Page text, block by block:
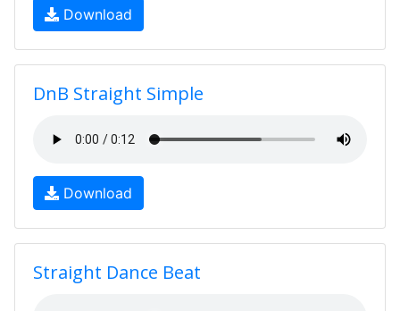
Download
DnB Straight Simple
Download
Straight Dance Beat